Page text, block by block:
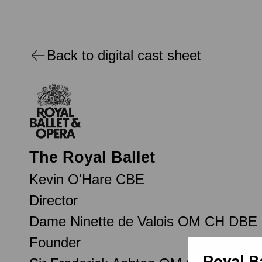
Back to digital cast sheet
The Royal Ballet
Kevin O'Hare CBE
Director
Dame Ninette de Valois OM CH DBE
Founder